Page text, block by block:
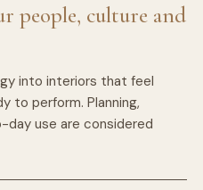
people, culture and
into interiors that feel
to perform. Planning,
use are considered